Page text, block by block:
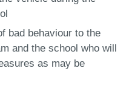
bad behaviour to the
and the school who will
as may be